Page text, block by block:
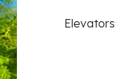
Elevators